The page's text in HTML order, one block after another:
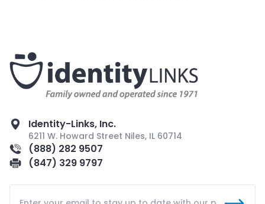
Identity-Links, Inc.
6211 W. Howard Street Niles, IL 60714
(888) 282 9507
(847) 329 9797